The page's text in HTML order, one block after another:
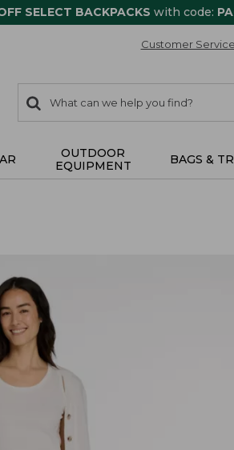
SELECT BACKPACKS with code:
Customer Service
search
items
Search:
OUTDOOR
EQUIPMENT
BAGS &